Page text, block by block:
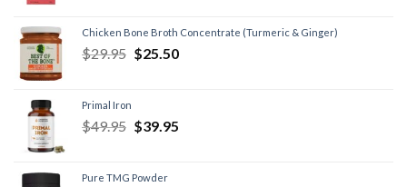
Chicken Bone Broth Concentrate (Turmeric & Ginger)
$29.95 $25.50
Primal Iron
$49.95 $39.95
Pure TMG Powder